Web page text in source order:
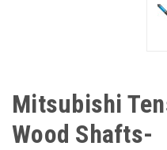
Mitsubishi
Wood Shafts-